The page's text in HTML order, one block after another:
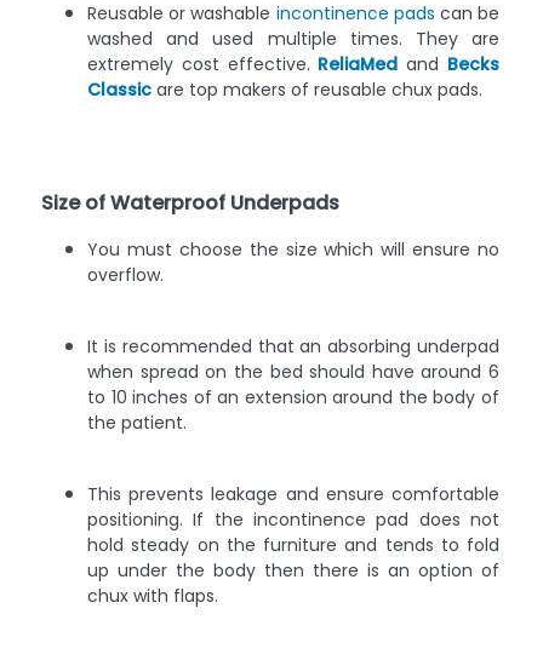
Reusable or washable incontinence pads can be
washed and used multiple times. They are
extremely cost effective. ReliaMed and Becks
Classic are top makers of reusable chux pads.
Size of Waterproof Underpads
You must choose the size which will ensure no
overflow.
It is recommended that an absorbing underpad
when spread on the bed should have around 6
to 10 inches of an extension around the body of
the patient.
This prevents leakage and ensure comfortable
positioning. If the incontinence pad does not
hold steady on the furniture and tends to fold
up under the body then there is an option of
chux with flaps.